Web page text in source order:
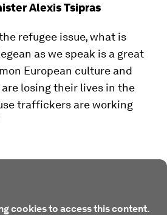
Alexis Tsipras
refugee issue, what is
as we speak is a great
European culture and
losing their lives in the
traffickers are working
cookies to access this content.